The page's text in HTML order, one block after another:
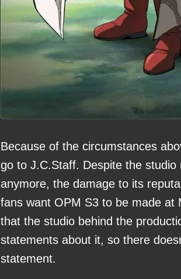
Because of the circumstances
go to J.C.Staff. Despite the
anymore, the damage to its
fans want OPM S3 to be made at
that the studio behind the
statements about it, so there
statement.